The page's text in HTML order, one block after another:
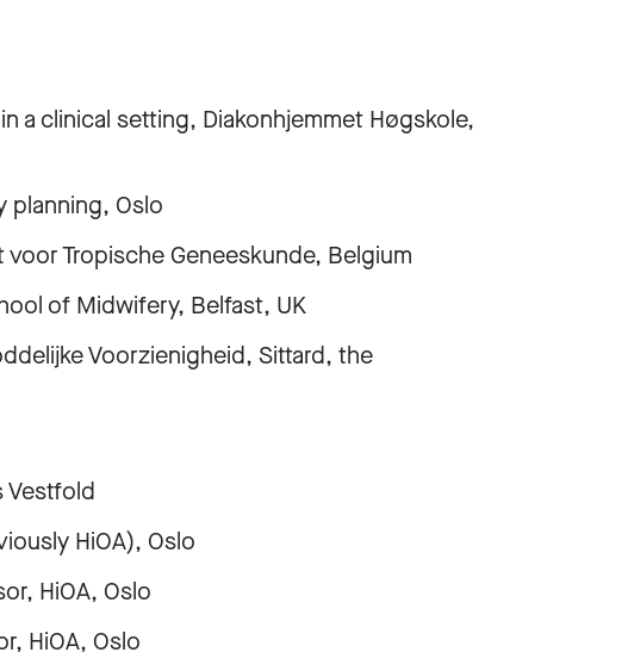
setting, Diakonhjemmet Høgskole,
Oslo
Tropische Geneeskunde, Belgium
of Midwifery, Belfast, UK
Voorzienigheid, Sittard, the
HiOA), Oslo
HiOA, Oslo
HiOA, Oslo